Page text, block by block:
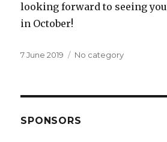
looking forward to seeing
in October!
Posted
7 June 2019 Categories
No category
SPONSORS